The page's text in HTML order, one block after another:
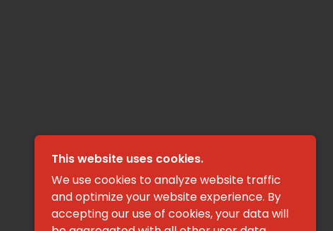
This website uses cookies.
We use cookies to analyze website traffic
and optimize your website experience. By
accepting our use of cookies, your data will